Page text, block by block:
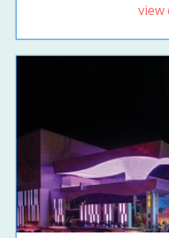
view